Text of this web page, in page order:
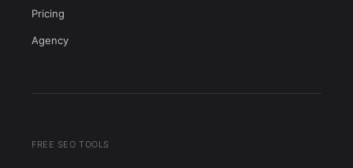
Pricing
Agency
FREE SEO TOOLS